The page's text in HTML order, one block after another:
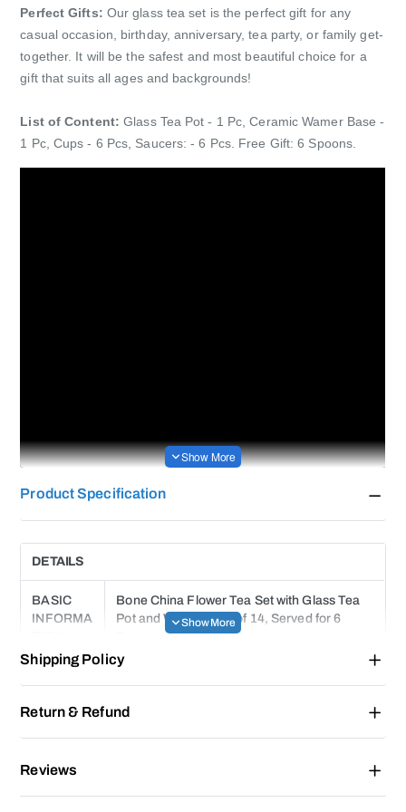
Perfect Gifts: Our glass tea set is the perfect gift for any
casual occasion, birthday, anniversary, tea party, or family get-
together. It will be the safest and most beautiful choice for a
gift that suits all ages and backgrounds!
List of Content: Glass Tea Pot - 1 Pc, Ceramic Wamer Base -
1 Pc, Cups - 6 Pcs, Saucers: - 6 Pcs. Free Gift: 6 Spoons.
Product Specification
DETAILS
BASIC
INFORMA
Bone China Flower Tea Set with Glass Tea
Pot and Warmer, Set of 14, Served for 6
CONTEN
Base, 6 Cups, 6 Saucers, 6 Teaspoons(Gift)
BRAND
Shipping Policy
Return & Refund
Reviews